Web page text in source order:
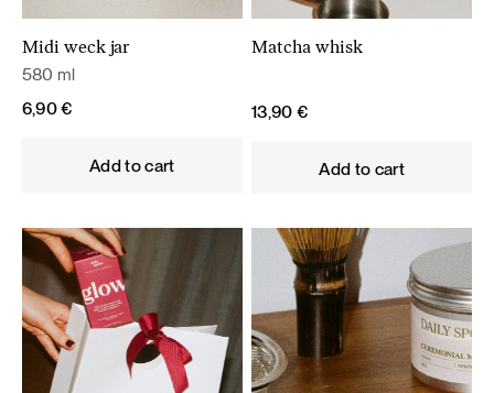
Midi weck jar
580 ml
6,90€
Add to cart
Matcha whisk
13,90 €
Add to cart